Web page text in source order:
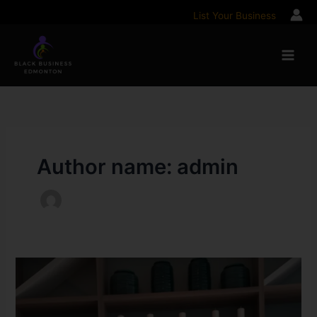
content
List Your Business
Author name: admin
one